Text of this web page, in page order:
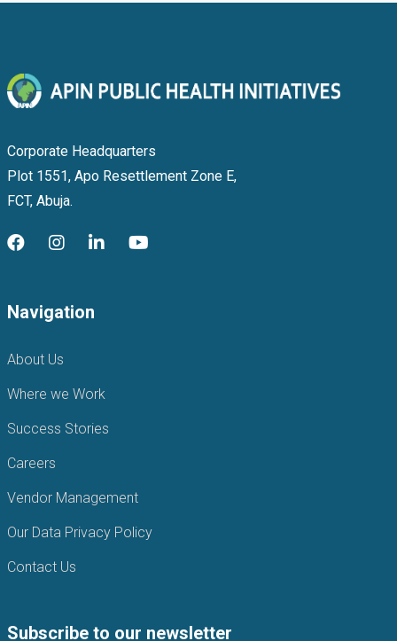
Corporate Headquarters
Plot 1551, Apo Resettlement Zone E,
FCT, Abuja.
Navigation
About Us
Where we Work
Success Stories
Careers
Vendor Management
Our Data Privacy Policy
Contact Us
Subscribe to our newsletter